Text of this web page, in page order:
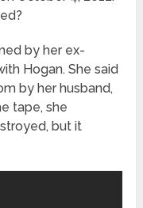
by her ex-
Hogan. She said
by her husband,
tape, she
but it